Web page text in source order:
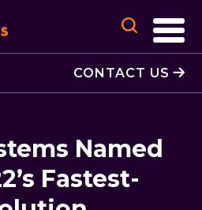
CONTACT US
Named
Fastest-